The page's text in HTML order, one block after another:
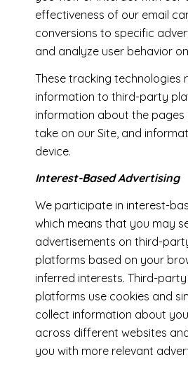
effectiveness of our email
conversions to specific
and analyze user behavior
These tracking technologies
information to third-party
information about the pages
take on our Site, and
device.
Interest-Based Advertising
We participate in interest-
which means that you may
advertisements on third-
platforms based on your
inferred interests. Third-
platforms use cookies and
collect information about
across different websites
you with more relevant